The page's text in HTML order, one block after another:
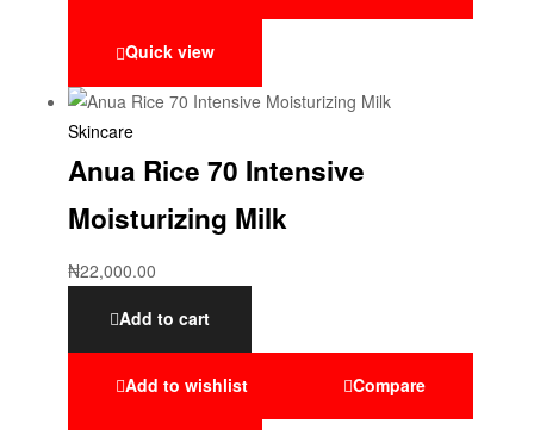
Quick view
Skincare
Anua Rice 70 Intensive
Moisturizing Milk
₦22,000.00
Add to cart
Add to wishlist Compare